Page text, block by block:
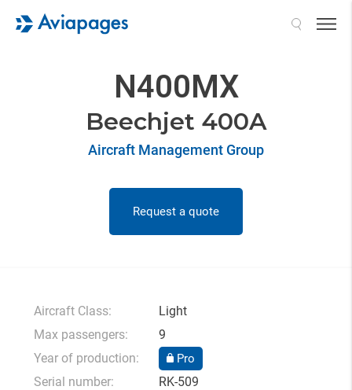
N400MX
Beechjet 400A
Aircraft Management Group
Request a quote
Aircraft Class:
Light
Max passengers:
9
Year of production:
Pro
Serial number:
RK-509